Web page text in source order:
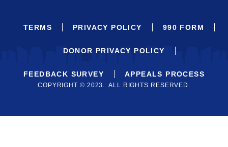
TERMS PRIVACY POLICY 990 FORM
DONOR PRIVACY POLICY
FEEDBACK SURVEY APPEALS PROCESS
COPYRIGHT © 2023. ALL RIGHTS RESERVED.